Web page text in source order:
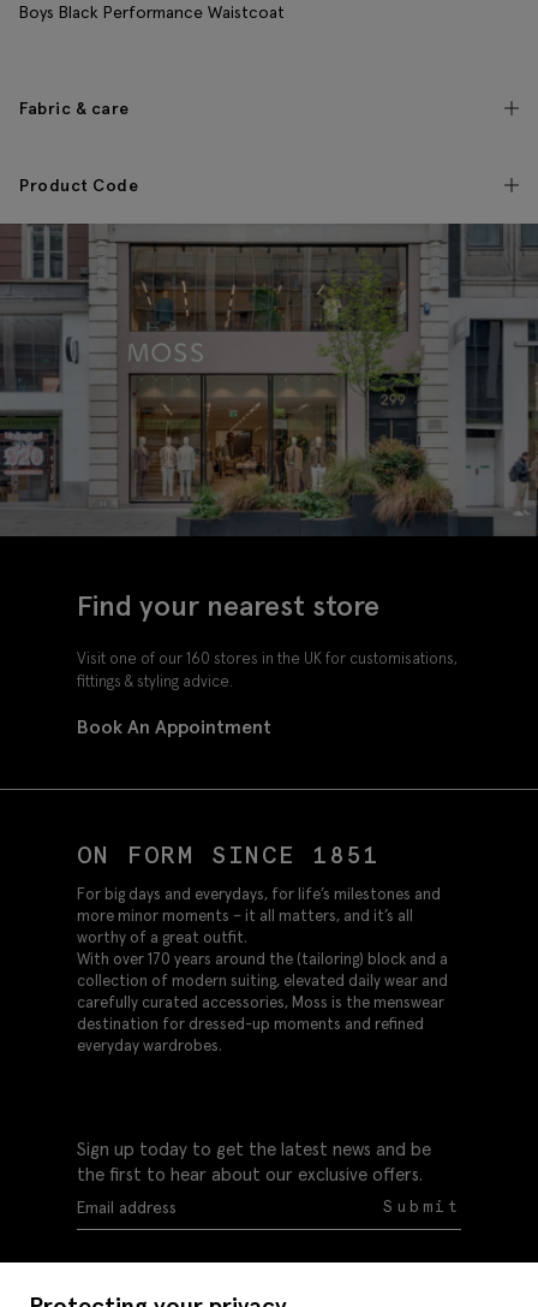
Boys Black Performance Waistcoat
Fabric & care
Product Code
Find your nearest store
Visit one of our 160 stores in the UK for customisations,
fittings & styling advice.
Book An Appointment
ON FORM SINCE 1851
For big days and everydays, for life’s milestones and
more minor moments – it all matters, and it’s all
worthy of a great outfit.
With over 170 years around the (tailoring) block and a
collection of modern suiting, elevated daily wear and
carefully curated accessories, Moss is the menswear
destination for dressed-up moments and refined
everyday wardrobes.
Sign up today to get the latest news and be
the first to hear about our exclusive offers.
Submit